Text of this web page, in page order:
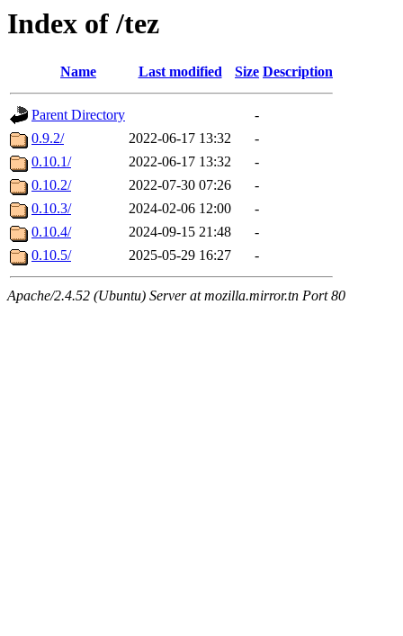
Index of /tez
Name Last modified Size Description
Parent Directory
-
0.9.2/
2022-06-17 13:32
-
0.10.1/
2022-06-17 13:32
-
0.10.2/
2022-07-30 07:26
-
0.10.3/
2024-02-06 12:00
-
0.10.4/
2024-09-15 21:48
-
0.10.5/
2025-05-29 16:27 -
Apache/2.4.52 (Ubuntu) Server at mozilla.mirror.tn Port 80